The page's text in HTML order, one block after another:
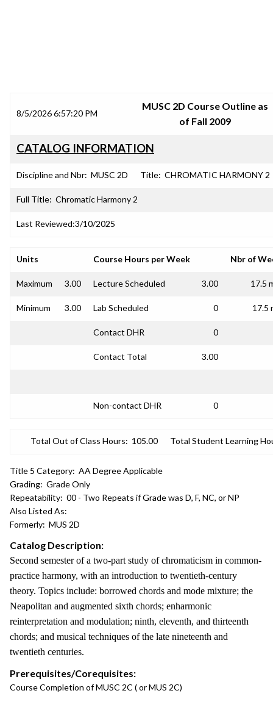
8/5/2026 6:57:20 PM
MUSC 2D Course Outline as
of Fall 2009
CATALOG INFORMATION
Discipline and Nbr: MUSC 2D Title: CHROMATIC HARMONY 2
Full Title: Chromatic Harmony 2
Last Reviewed:3/10/2025
Units Course Hours per Week Nbr of
Maximum 3.00 Lecture Scheduled 3.00 17.5
Minimum 3.00 Lab Scheduled 0 17.5
Contact DHR 0
Contact Total 3.00
Non-contact DHR 0
Total Out of Class Hours: 105.00 Total Student Learning
Title 5 Category: AA Degree Applicable
Grading: Grade Only
Repeatability: 00 - Two Repeats if Grade was D, F, NC, or NP
Also Listed As:
Formerly: MUS 2D
Catalog Description:
Second semester of a two-part study of chromaticism in common-
practice harmony, with an introduction to twentieth-century
theory. Topics include: borrowed chords and mode mixture; the
Neapolitan and augmented sixth chords; enharmonic
reinterpretation and modulation; ninth, eleventh, and thirteenth
chords; and musical techniques of the late nineteenth and
twentieth centuries.
Prerequisites/Corequisites:
Course Completion of MUSC 2C ( or MUS 2C)